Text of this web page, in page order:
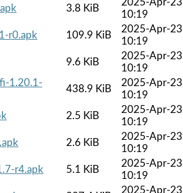
3.8 KiB
10:19
r0.apk
109.9 KiB
2025-Apr-23
10:19
9.6 KiB
2025-Apr-23
10:19
1.20.1-
438.9 KiB
2025-Apr-23
10:19
2.5 KiB
2025-Apr-23
10:19
2.6 KiB
2025-Apr-23
10:19
r4.apk
5.1 KiB
2025-Apr-23
10:19
2025-Apr-23